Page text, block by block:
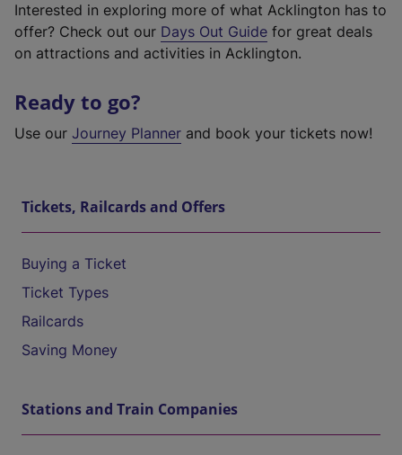
Interested in exploring more of what Acklington has to
offer? Check out our Days Out Guide for great deals
on attractions and activities in Acklington.
Ready to go?
Use our Journey Planner and book your tickets now!
Tickets, Railcards and Offers
Buying a Ticket
Ticket Types
Railcards
Saving Money
Stations and Train Companies